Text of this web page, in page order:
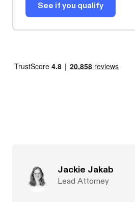
See if you qualify
Jackie Jakab
Lead Attorney